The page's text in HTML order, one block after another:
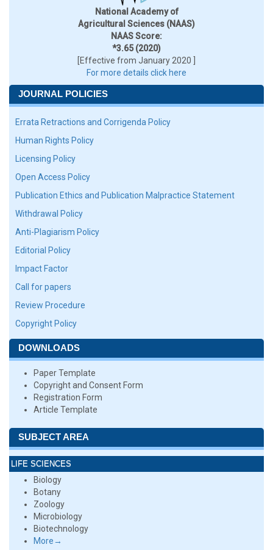
National Academy of
Agricultural Sciences (NAAS)
NAAS Score:
*3.65 (2020)
[Effective from January 2020 ]
For more details click here
JOURNAL POLICIES
Errata Retractions and Corrigenda Policy
Human Rights Policy
Licensing Policy
Open Access Policy
Publication Ethics and Publication Malpractice Statement
Withdrawal Policy
Anti-Plagiarism Policy
Editorial Policy
Impact Factor
Call for papers
Review Procedure
Copyright Policy
DOWNLOADS
Paper Template
Copyright and Consent Form
Registration Form
Article Template
SUBJECT AREA
LIFE SCIENCES
Biology
Botany
Zoology
Microbiology
Biotechnology
More→